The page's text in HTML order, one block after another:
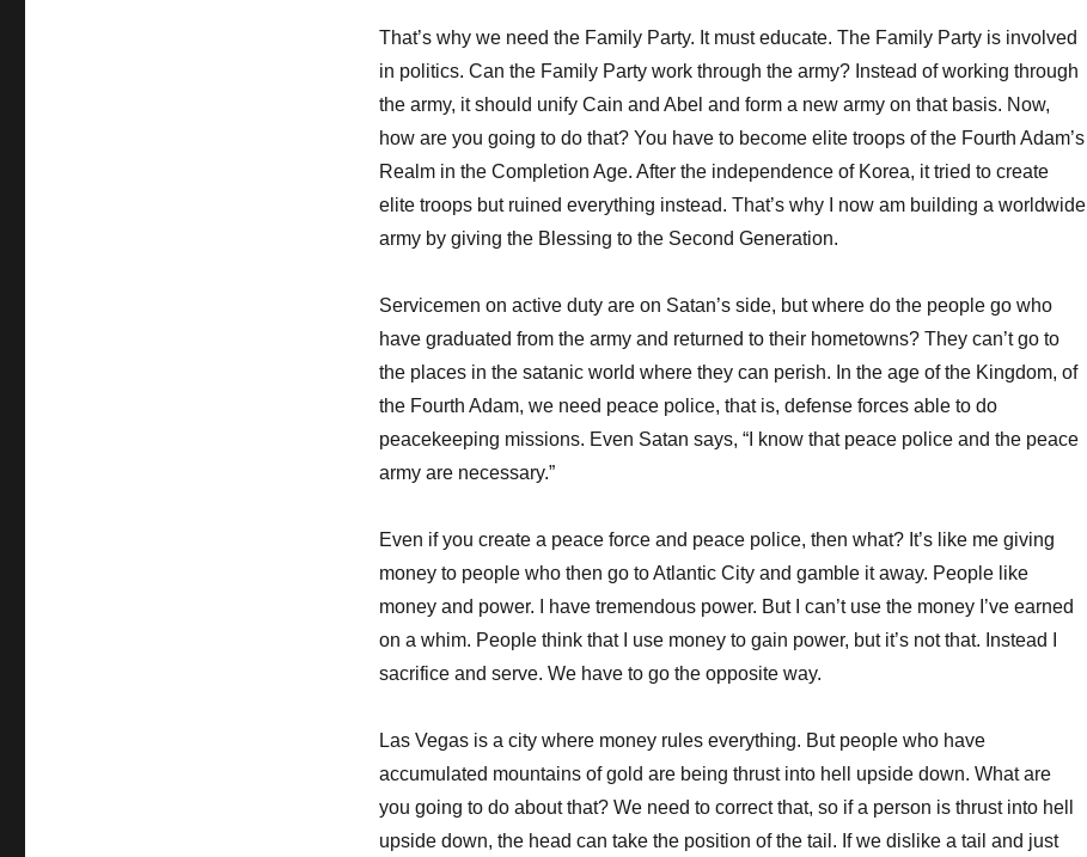
That’s why we need the Family Party. It must educate. The Family Party is involved
in politics. Can the Family Party work through the army? Instead of working through
the army, it should unify Cain and Abel and form a new army on that basis. Now,
how are you going to do that? You have to become elite troops of the Fourth Adam’s
Realm in the Completion Age. After the independence of Korea, it tried to create
elite troops but ruined everything instead. That’s why I now am building a worldwide
army by giving the Blessing to the Second Generation.
Servicemen on active duty are on Satan’s side, but where do the people go who
have graduated from the army and returned to their hometowns? They can’t go to
the places in the satanic world where they can perish. In the age of the Kingdom, of
the Fourth Adam, we need peace police, that is, defense forces able to do
peacekeeping missions. Even Satan says, “I know that peace police and the peace
army are necessary.”
Even if you create a peace force and peace police, then what? It’s like me giving
money to people who then go to Atlantic City and gamble it away. People like
money and power. I have tremendous power. But I can’t use the money I’ve earned
on a whim. People think that I use money to gain power, but it’s not that. Instead I
sacrifice and serve. We have to go the opposite way.
Las Vegas is a city where money rules everything. But people who have
accumulated mountains of gold are being thrust into hell upside down. What are
you going to do about that? We need to correct that, so if a person is thrust into hell
upside down, the head can take the position of the tail. If we dislike a tail and just